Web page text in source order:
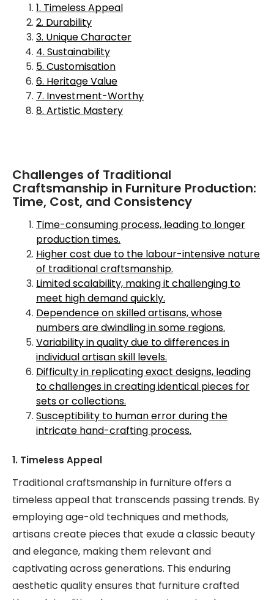
1. Timeless Appeal
2. Durability
3. Unique Character
4. Sustainability
5. Customisation
6. Heritage Value
7. Investment-Worthy
8. Artistic Mastery
Challenges of Traditional
Craftsmanship in Furniture Production:
Time, Cost, and Consistency
Time-consuming process, leading to longer
production times.
Higher cost due to the labour-intensive nature
of traditional craftsmanship.
Limited scalability, making it challenging to
meet high demand quickly.
Dependence on skilled artisans, whose
numbers are dwindling in some regions.
Variability in quality due to differences in
individual artisan skill levels.
Difficulty in replicating exact designs, leading
to challenges in creating identical pieces for
sets or collections.
Susceptibility to human error during the
intricate hand-crafting process.
1. Timeless Appeal
Traditional craftsmanship in furniture offers a
timeless appeal that transcends passing trends. By
employing age-old techniques and methods,
artisans create pieces that exude a classic beauty
and elegance, making them relevant and
captivating across generations. This enduring
aesthetic quality ensures that furniture crafted